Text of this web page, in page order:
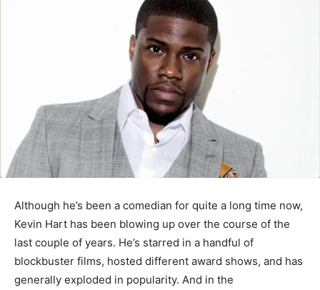
Although he’s been a comedian for quite a long time now,
Kevin Hart has been blowing up over the course of the
last couple of years. He’s starred in a handful of
blockbuster films, hosted different award shows, and has
generally exploded in popularity. And in the